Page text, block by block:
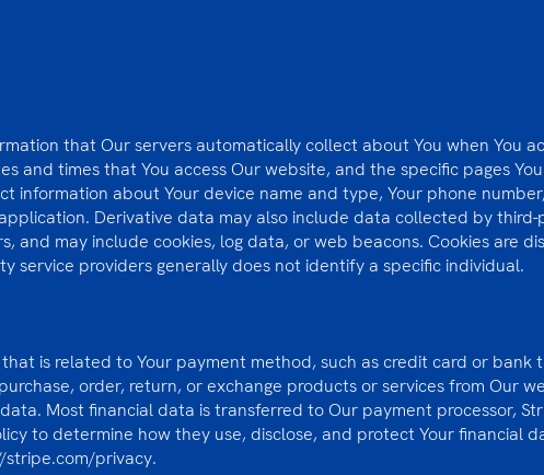
that Our servers automatically collect about You when You
and times that You access Our website, and the specific pages
information about Your device name and type, Your phone
Derivative data may also include data collected by
and may include cookies, log data, or web beacons. Cookies are
service providers generally does not identify a specific individual.
is related to Your payment method, such as credit card or
order, return, or exchange products or services from Our
Most financial data is transferred to Our payment processor,
to determine how they use, disclose, and protect Your financial
stripe.com/privacy.